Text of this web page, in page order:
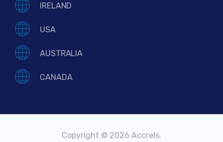
IRELAND
USA
AUSTRALIA
CANADA
Copyright © 2026 Accrels.